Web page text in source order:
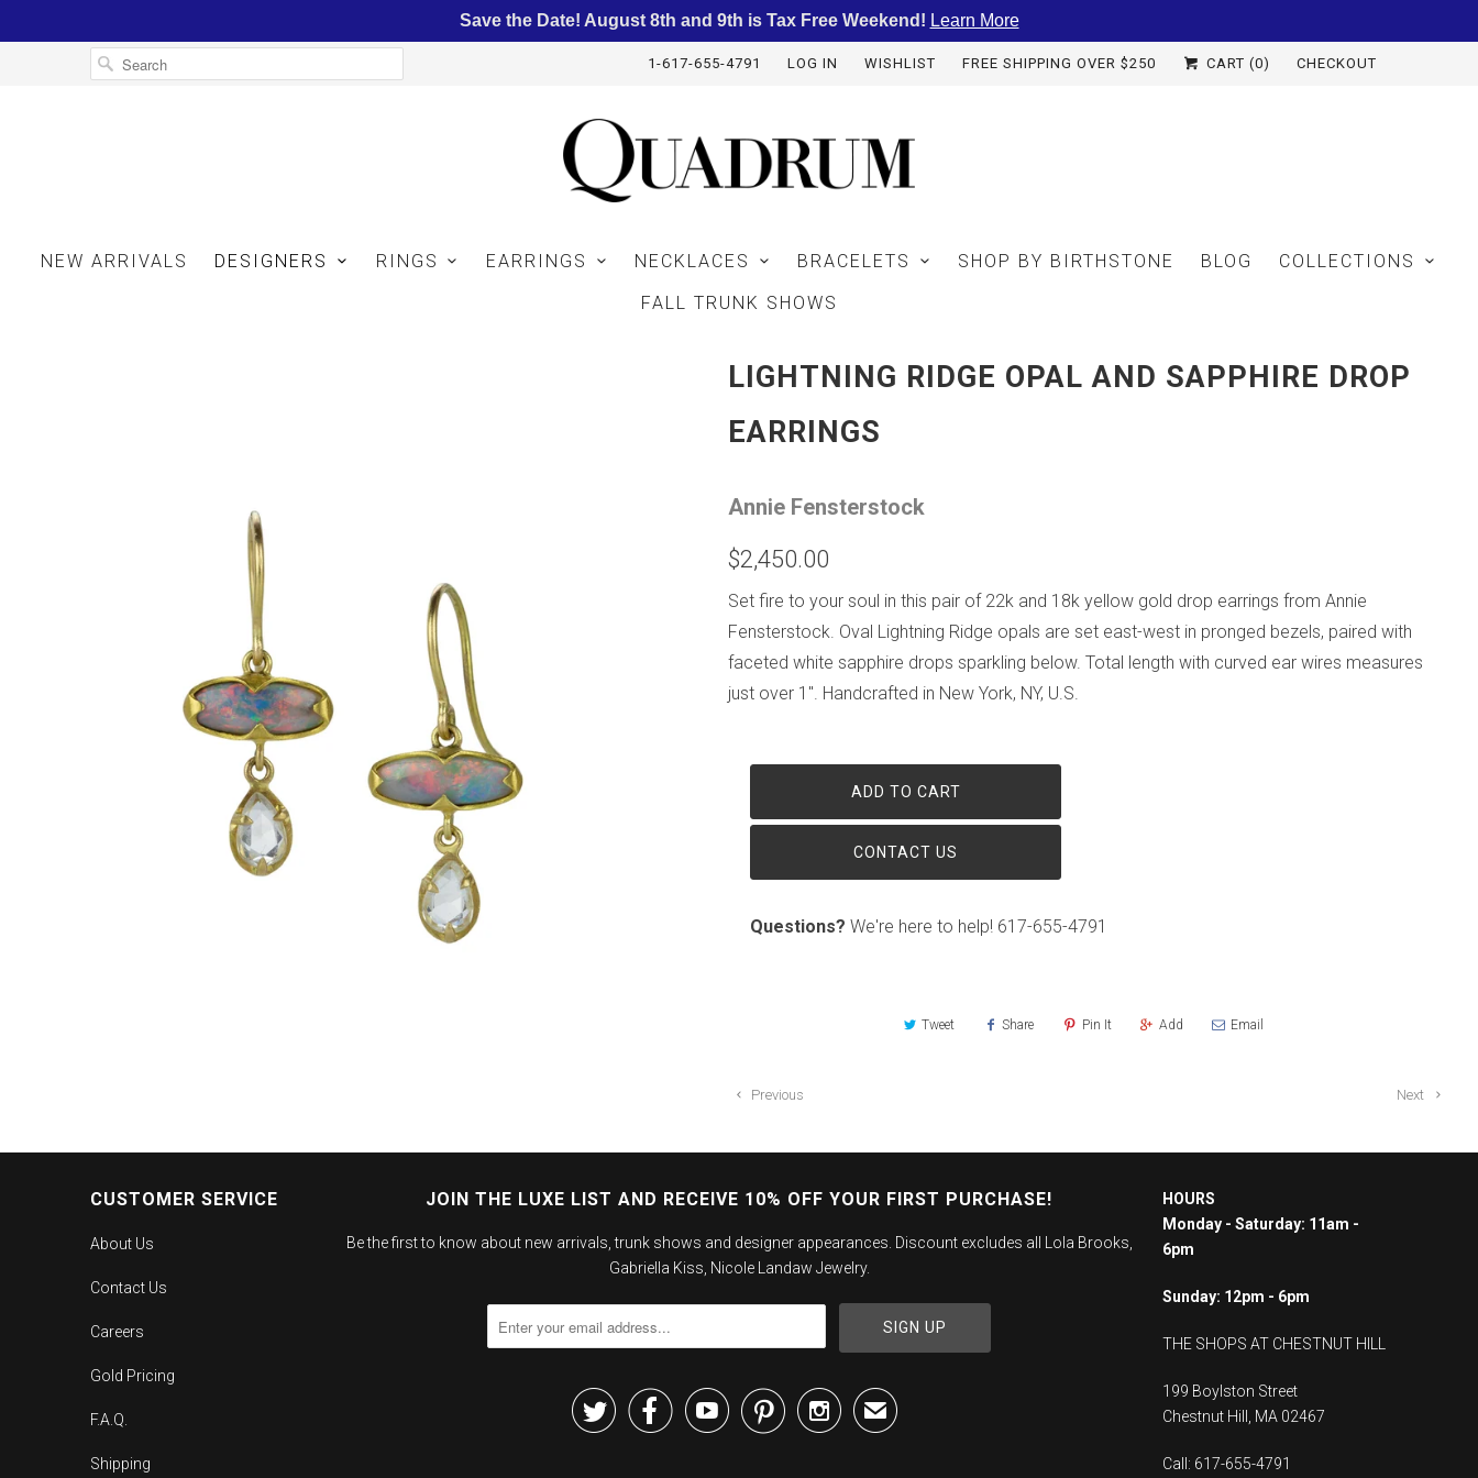
Save the Date! August 8th and 9th is Tax Free Weekend! Learn More
1-617-655-4791 LOG IN WISHLIST FREE SHIPPING OVER $250 CART (0) CHECKOUT
NEW ARRIVALS DESIGNERS RINGS EARRINGS NECKLACES BRACELETS SHOP BY BIRTHSTONE BLOG
COLLECTIONS
FALL TRUNK SHOWS
LIGHTNING RIDGE OPAL AND SAPPHIRE DROP
EARRINGS
Annie Fensterstock
$2,450.00
Set fire to your soul in this pair of 22k and 18k yellow gold drop earrings from Annie
Fensterstock. Oval Lightning Ridge opals are set east-west in pronged bezels, paired with
faceted white sapphire drops sparkling below. Total length with curved ear wires measures
just over 1". Handcrafted in New York, NY, U.S.
ADD TO CART
CONTACT US
Questions? We're here to help! 617-655-4791
Tweet Share Pin It Add Email
Next
Previous
CUSTOMER SERVICE
About Us
Contact Us
Careers
Gold Pricing
F.A.Q.
Shipping
JOIN THE LUXE LIST AND RECEIVE 10% OFF YOUR FIRST PURCHASE!
Be the first to know about new arrivals, trunk shows and designer appearances. Discount excludes all Lola Brooks,
Gabriella Kiss, Nicole Landaw Jewelry.
✉
HOURS
Monday - Saturday: 11am -
6pm
Sunday: 12pm - 6pm
THE SHOPS AT CHESTNUT HILL
199 Boylston Street
Chestnut Hill, MA 02467
Call: 617-655-4791